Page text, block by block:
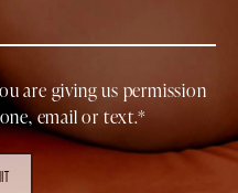
are giving us permission
email or text.*